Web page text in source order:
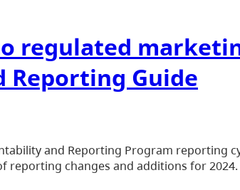
regulated
Reporting Guide
and Reporting Program reporting
reporting changes and additions for 2024.